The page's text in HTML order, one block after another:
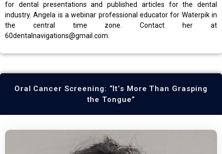
for dental presentations and published articles for the dental
industry. Angela is a webinar professional educator for Waterpik in
the central time zone. Contact her at
60dentalnavigations@gmail.com.
Oral Cancer Screening: “It’s More Than Grasping
the Tongue”